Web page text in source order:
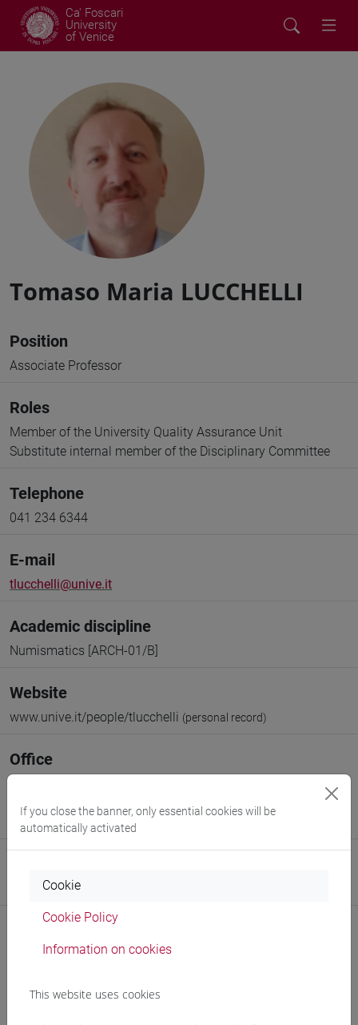
Ca' Foscari
University
of Venice
Tomaso Maria LUCCHELLI
Position
Associate Professor
Roles
Member of the University Quality Assurance Unit
Substitute internal member of the Disciplinary Committee
Telephone
041 234 6344
E-mail
tlucchelli@unive.it
Academic discipline
Numismatics [ARCH-01/B]
Website
www.unive.it/people/tlucchelli (personal record)
Office
Website:
https://www.unive.it/dep.humanities
Where:Malcanton Marcorà
Research Institute for Digital and Cultural Heritage
If you close the banner, only essential cookies will be
automatically activated
Cookie
Cookie Policy
Information on cookies
This website uses cookies